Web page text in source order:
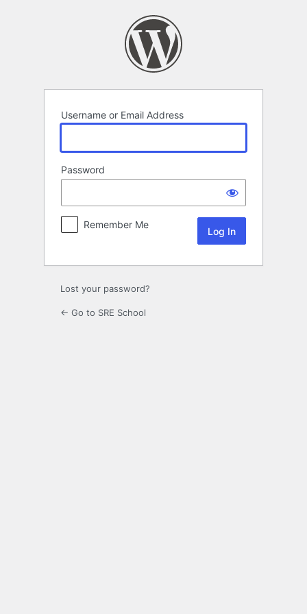
Username or Email Address
Password
Remember Me
Lost your password?
← Go to SRE School